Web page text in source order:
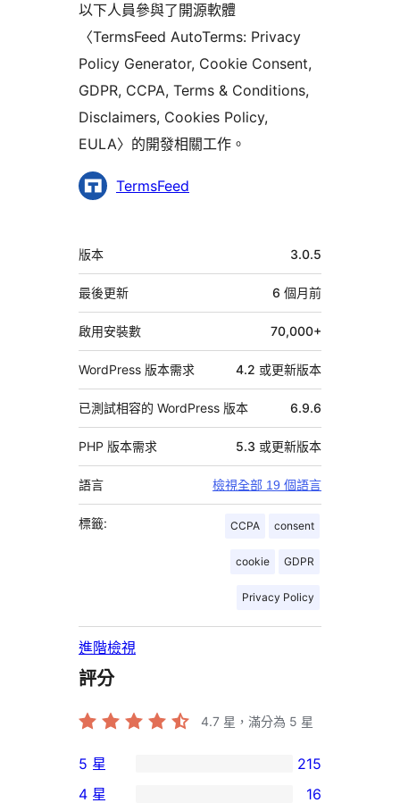
以下人員參與了開源軟體
〈TermsFeed AutoTerms: Privacy
Policy Generator, Cookie Consent,
GDPR, CCPA, Terms & Conditions,
Disclaimers, Cookies Policy,
EULA〉的開發相關工作。
參
TermsFeed
中
繼
資
料
版本 3.0.5
最後更新 6 個月前
啟用安裝數 70,000+
WordPress 版本需求 4.2 或更新版本
已測試相容的 WordPress 版本 6.9.6
PHP 版本需求 5.3 或更新版本
語言 檢視全部 19 個語言
標籤: CCPA consent
cookie GDPR
Privacy Policy
進階檢視
評分
4.7 星，滿分為 5 星
215
個
5 星 215
4 星 16